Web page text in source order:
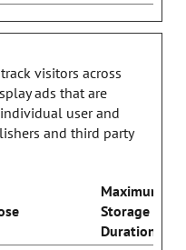
visitors across
ads that are
user and
and third party
Maximum
Storage
Duration